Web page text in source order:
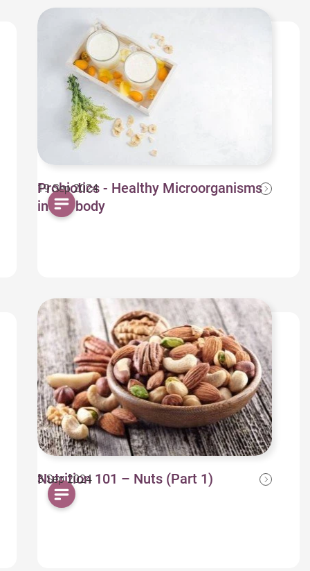
Probiotics - Healthy Microorganisms
in our body
19 Sep 2024
Nutrition 101 – Nuts (Part 1)
3 Sep 2024